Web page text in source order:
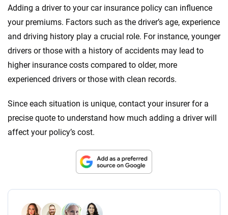
Adding a driver to your car insurance policy can influence
your premiums. Factors such as the driver’s age, experience
and driving history play a crucial role. For instance, younger
drivers or those with a history of accidents may lead to
higher insurance costs compared to older, more
experienced drivers or those with clean records.
Since each situation is unique, contact your insurer for a
precise quote to understand how much adding a driver will
affect your policy’s cost.